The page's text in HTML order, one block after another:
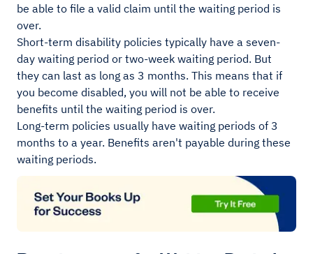
be able to file a valid claim until the waiting period is
over.
Short-term disability policies typically have a seven-
day waiting period or two-week waiting period. But
they can last as long as 3 months. This means that if
you become disabled, you will not be able to receive
benefits until the waiting period is over.
Long-term policies usually have waiting periods of 3
months to a year. Benefits aren't payable during these
waiting periods.